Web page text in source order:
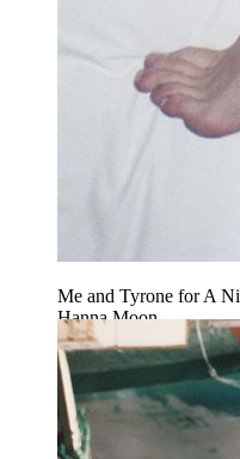
Me and Tyrone for A
Hanna Moon